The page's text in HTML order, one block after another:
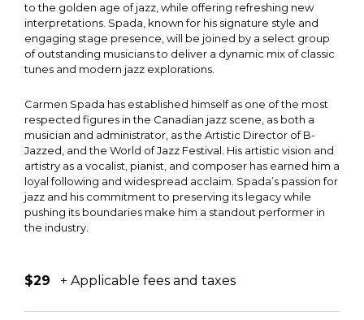
to the golden age of jazz, while offering refreshing new
interpretations. Spada, known for his signature style and
engaging stage presence, will be joined by a select group
of outstanding musicians to deliver a dynamic mix of classic
tunes and modern jazz explorations.
Carmen Spada has established himself as one of the most
respected figures in the Canadian jazz scene, as both a
musician and administrator, as the Artistic Director of B-
Jazzed, and the World of Jazz Festival. His artistic vision and
artistry as a vocalist, pianist, and composer has earned him a
loyal following and widespread acclaim. Spada’s passion for
jazz and his commitment to preserving its legacy while
pushing its boundaries make him a standout performer in
the industry.
$29 + Applicable fees and taxes